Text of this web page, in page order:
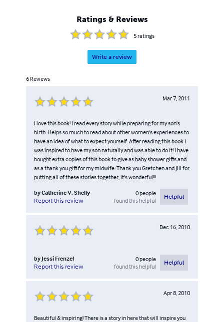
Ratings & Reviews
5ratings
Write a review
6 Reviews
Mar 7, 2011
I love this book! I read every story while preparing for my son's
birth. Helps so much to read about other women's experiences to
have an idea of what to expect yourself. After reading this book I
was inspired to have my son naturally and was able to do it! I have
bought extra copies of this book to give as baby shower gifts and
as a thank you gift for my midwife. Thank you Gretchen and Jill for
putting all of these stories together, it's wonderful!!!
byCatherine V. Shelly
Report this review
0people
found this helpful
Helpful
Dec 16, 2010
by Jessi Frenzel
Report this review
0people
found this helpful
Helpful
Apr 8, 2010
Beautiful & inspiring! There is a story in here that will inspire you